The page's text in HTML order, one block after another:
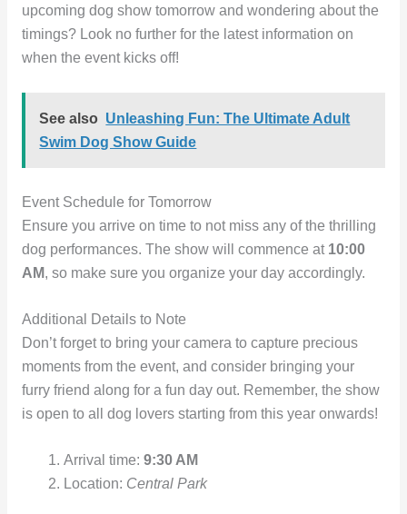
upcoming dog show tomorrow and wondering about the
timings? Look no further for the latest information on
when the event kicks off!
See also Unleashing Fun: The Ultimate Adult
Swim Dog Show Guide
Event Schedule for Tomorrow
Ensure you arrive on time to not miss any of the thrilling
dog performances. The show will commence at 10:00
AM, so make sure you organize your day accordingly.
Additional Details to Note
Don’t forget to bring your camera to capture precious
moments from the event, and consider bringing your
furry friend along for a fun day out. Remember, the show
is open to all dog lovers starting from this year onwards!
Arrival time:9:30 AM
Location: Central Park